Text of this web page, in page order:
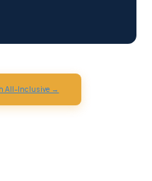
All-Inclusive →